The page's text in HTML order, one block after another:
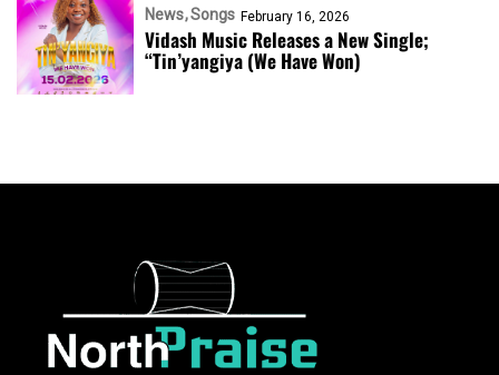
News Songs February 16, 2026
Vidash Music Releases a New Single;
“Tin’yangiya (We Have Won)